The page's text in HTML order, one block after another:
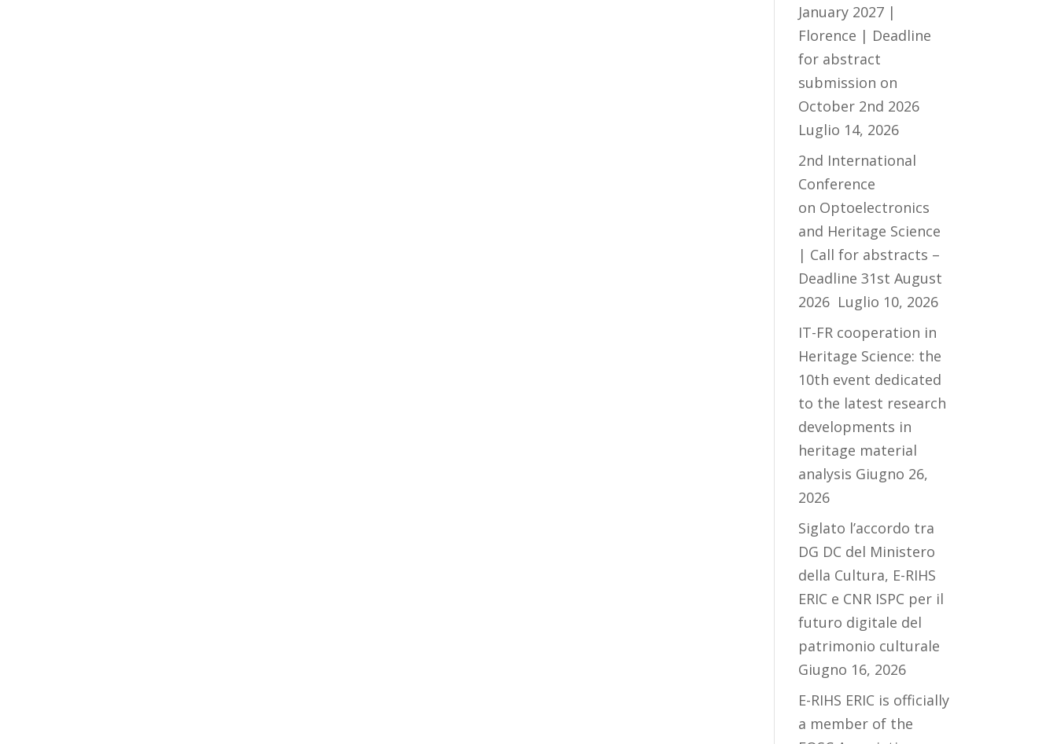
January 2027 |
Florence | Deadline
for abstract
submission on
October 2nd 2026
Luglio 14, 2026
2nd International
Conference
on Optoelectronics
and Heritage Science
| Call for abstracts –
Deadline 31st August
2026 Luglio 10, 2026
IT-FR cooperation in
Heritage Science: the
10th event dedicated
to the latest research
developments in
heritage material
analysis Giugno 26,
2026
Siglato l’accordo tra
DG DC del Ministero
della Cultura, E-RIHS
ERIC e CNR ISPC per il
futuro digitale del
patrimonio culturale
Giugno 16, 2026
E-RIHS ERIC is officially
a member of the